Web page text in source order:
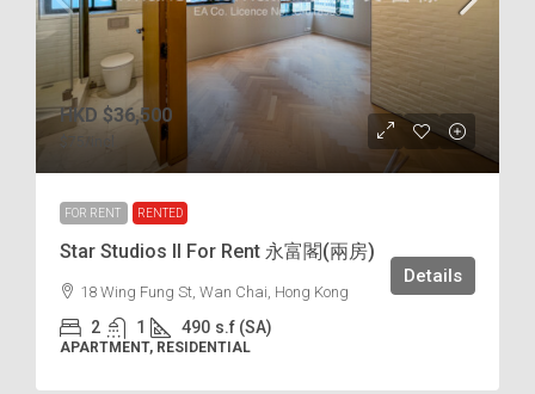
HKD $36,500
FOR RENT RENTED
Star Studios II For Rent 永富閣(兩房)
18 Wing Fung St, Wan Chai, Hong Kong
2 1 490 s.f (SA)
APARTMENT, RESIDENTIAL
Details